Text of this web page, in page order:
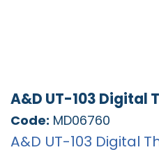
A&D UT-103 Digital
Code: MD06760
A&D UT-103 Digital